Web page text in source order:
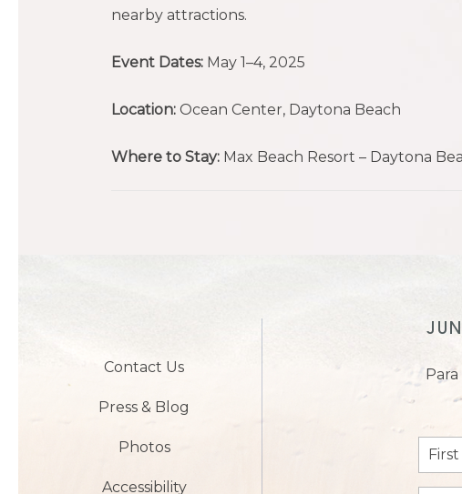
nearby attractions.
Event Dates: May 1–4, 2025
Location: Ocean Center, Daytona Beach
Where to Stay: Max Beach Resort – Daytona
First
Name
Contact Us
Press & Blog
Photos
Accessibility